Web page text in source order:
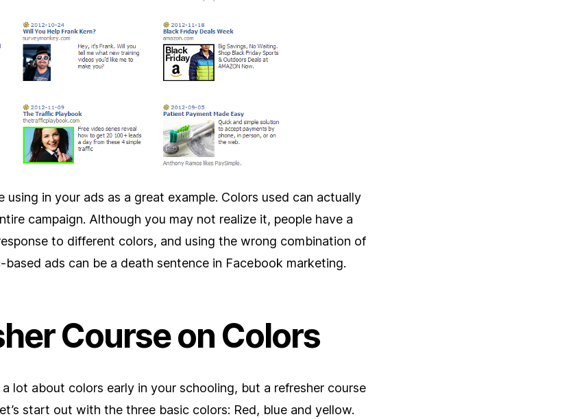
using in your ads as a great example. Colors used can actually
campaign. Although you may not realize it, people have a
to different colors, and using the wrong combination of
based ads can be a death sentence in Facebook marketing.
Course on Colors
lot about colors early in your schooling, but a refresher course
start out with the three basic colors: Red, blue and yellow.